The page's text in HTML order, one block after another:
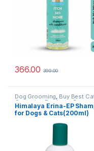
366.00 399.00
Dog Grooming, Buy Best
Grooming Products,Dog
Shampoo, Tick & Flea
Protection
Himalaya Erina-EP
for Dogs & Cats(200ml)